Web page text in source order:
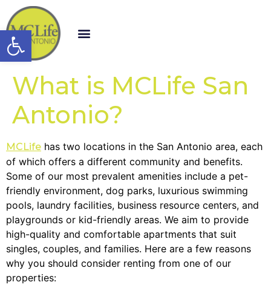
Open toolbar
What is MCLife San
Antonio?
MCLife has two locations in the San Antonio area, each
of which offers a different community and benefits.
Some of our most prevalent amenities include a pet-
friendly environment, dog parks, luxurious swimming
pools, laundry facilities, business resource centers, and
playgrounds or kid-friendly areas. We aim to provide
high-quality and comfortable apartments that suit
singles, couples, and families. Here are a few reasons
why you should consider renting from one of our
properties: